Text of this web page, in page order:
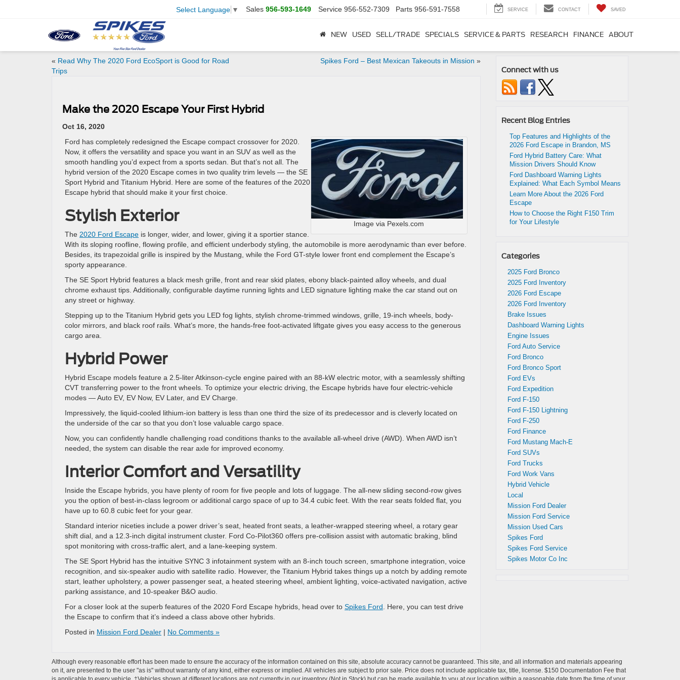
Select Language ▼ Sales 956-593-1649 Service 956-552-7309 Parts 956-591-7558 SERVICE CONTACT SAVED
NEW USED SELL/TRADE SPECIALS SERVICE & PARTS RESEARCH FINANCE ABOUT
« Read Why The 2020 Ford EcoSport is Good for Road
Trips
Spikes Ford – Best Mexican Takeouts in Mission »
Make the 2020 Escape Your First Hybrid
Oct 16, 2020
Image via Pexels.com
Ford has completely redesigned the Escape compact crossover for 2020.
Now, it offers the versatility and space you want in an SUV as well as the
smooth handling you’d expect from a sports sedan. But that’s not all. The
hybrid version of the 2020 Escape comes in two quality trim levels — the SE
Sport Hybrid and Titanium Hybrid. Here are some of the features of the 2020
Escape hybrid that should make it your first choice.
Stylish Exterior
The 2020 Ford Escape is longer, wider, and lower, giving it a sportier stance.
With its sloping roofline, flowing profile, and efficient underbody styling, the automobile is more aerodynamic than ever before.
Besides, its trapezoidal grille is inspired by the Mustang, while the Ford GT-style lower front end complement the Escape’s
sporty appearance.
The SE Sport Hybrid features a black mesh grille, front and rear skid plates, ebony black-painted alloy wheels, and dual
chrome exhaust tips. Additionally, configurable daytime running lights and LED signature lighting make the car stand out on
any street or highway.
Stepping up to the Titanium Hybrid gets you LED fog lights, stylish chrome-trimmed windows, grille, 19-inch wheels, body-
color mirrors, and black roof rails. What’s more, the hands-free foot-activated liftgate gives you easy access to the generous
cargo area.
Hybrid Power
Hybrid Escape models feature a 2.5-liter Atkinson-cycle engine paired with an 88-kW electric motor, with a seamlessly shifting
CVT transferring power to the front wheels. To optimize your electric driving, the Escape hybrids have four electric-vehicle
modes — Auto EV, EV Now, EV Later, and EV Charge.
Impressively, the liquid-cooled lithium-ion battery is less than one third the size of its predecessor and is cleverly located on
the underside of the car so that you don’t lose valuable cargo space.
Now, you can confidently handle challenging road conditions thanks to the available all-wheel drive (AWD). When AWD isn’t
needed, the system can disable the rear axle for improved economy.
Interior Comfort and Versatility
Inside the Escape hybrids, you have plenty of room for five people and lots of luggage. The all-new sliding second-row gives
you the option of best-in-class legroom or additional cargo space of up to 34.4 cubic feet. With the rear seats folded flat, you
have up to 60.8 cubic feet for your gear.
Standard interior niceties include a power driver’s seat, heated front seats, a leather-wrapped steering wheel, a rotary gear
shift dial, and a 12.3-inch digital instrument cluster. Ford Co-Pilot360 offers pre-collision assist with automatic braking, blind
spot monitoring with cross-traffic alert, and a lane-keeping system.
The SE Sport Hybrid has the intuitive SYNC 3 infotainment system with an 8-inch touch screen, smartphone integration, voice
recognition, and six-speaker audio with satellite radio. However, the Titanium Hybrid takes things up a notch by adding remote
start, leather upholstery, a power passenger seat, a heated steering wheel, ambient lighting, voice-activated navigation, active
parking assistance, and 10-speaker B&O audio.
For a closer look at the superb features of the 2020 Ford Escape hybrids, head over to Spikes Ford . Here, you can test drive
the Escape to confirm that it’s indeed a class above other hybrids.
Posted in Mission Ford Dealer | No Comments »
Connect with us
Recent Blog Entries
Top Features and Highlights of the
2026 Ford Escape in Brandon, MS
Ford Hybrid Battery Care: What
Mission Drivers Should Know
Ford Dashboard Warning Lights
Explained: What Each Symbol Means
Learn More About the 2026 Ford
Escape
How to Choose the Right F150 Trim
for Your Lifestyle
Categories
2025 Ford Bronco
2025 Ford Inventory
2026 Ford Escape
2026 Ford Inventory
Brake Issues
Dashboard Warning Lights
Engine Issues
Ford Auto Service
Ford Bronco
Ford Bronco Sport
Ford EVs
Ford Expedition
Ford F-150
Ford F-150 Lightning
Ford F-250
Ford Finance
Ford Mustang Mach-E
Ford SUVs
Ford Trucks
Ford Work Vans
Hybrid Vehicle
Local
Mission Ford Dealer
Mission Ford Service
Mission Used Cars
Spikes Ford
Spikes Ford Service
Spikes Motor Co Inc
Although every reasonable effort has been made to ensure the accuracy of the information contained on this site, absolute accuracy cannot be guaranteed. This site, and all information and materials appearing
on it, are presented to the user "as is" without warranty of any kind, either express or implied. All vehicles are subject to prior sale. Price does not include applicable tax, title, license. $150 Documentation Fee that